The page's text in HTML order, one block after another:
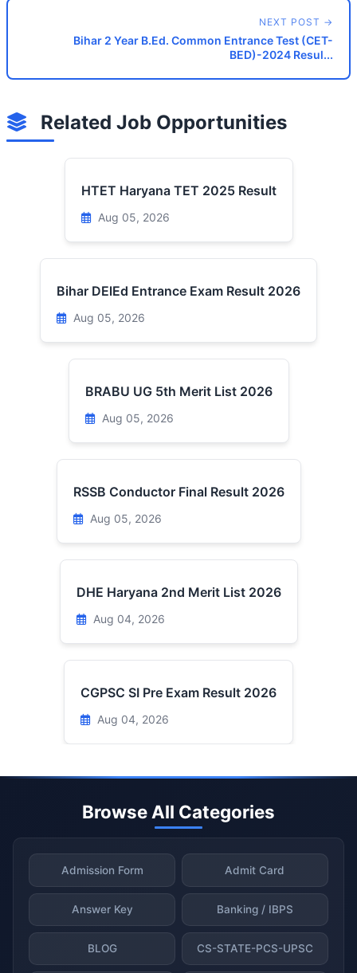
NEXT POST →
Bihar 2 Year B.Ed. Common Entrance Test (CET-
BED)-2024 Resul...
Related Job Opportunities
HTET Haryana TET 2025 Result
Aug 05, 2026
Bihar DElEd Entrance Exam Result 2026
Aug 05, 2026
BRABU UG 5th Merit List 2026
Aug 05, 2026
RSSB Conductor Final Result 2026
Aug 05, 2026
DHE Haryana 2nd Merit List 2026
Aug 04, 2026
CGPSC SI Pre Exam Result 2026
Aug 04, 2026
Browse All Categories
Admission Form Admit Card
Answer Key Banking / IBPS
BLOG CS-STATE-PCS-UPSC